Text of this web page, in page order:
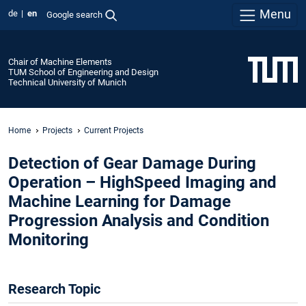
de en Google search Menu
Chair of Machine Elements
TUM School of Engineering and Design
Technical University of Munich
Home Projects Current Projects
Detection of Gear Damage During
Operation – HighSpeed Imaging and
Machine Learning for Damage
Progression Analysis and Condition
Monitoring
Research Topic